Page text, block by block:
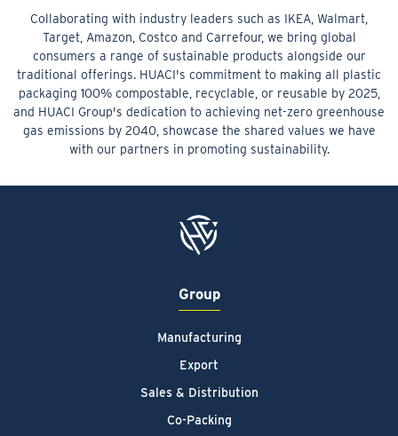
Collaborating with industry leaders such as IKEA, Walmart,
Target, Amazon, Costco and Carrefour, we bring global
consumers a range of sustainable products alongside our
traditional offerings. HUACI's commitment to making all plastic
packaging 100% compostable, recyclable, or reusable by 2025,
and HUACI Group's dedication to achieving net-zero greenhouse
gas emissions by 2040, showcase the shared values we have
with our partners in promoting sustainability.
Group
Manufacturing
Export
Sales & Distribution
Co-Packing